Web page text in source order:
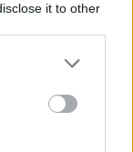
it to other